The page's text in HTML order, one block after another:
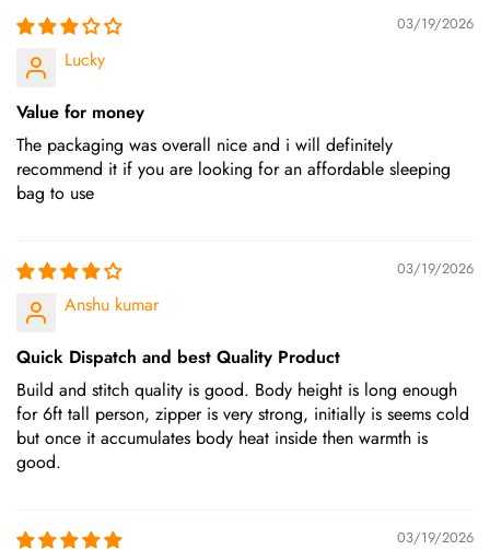
03/19/2026
Lucky
Value for money
The packaging was overall nice and i will definitely
recommend it if you are looking for an affordable sleeping
bag to use
03/19/2026
Anshu kumar
Quick Dispatch and best Quality Product
Build and stitch quality is good. Body height is long enough
for 6ft tall person, zipper is very strong, initially is seems cold
but once it accumulates body heat inside then warmth is
good.
03/19/2026